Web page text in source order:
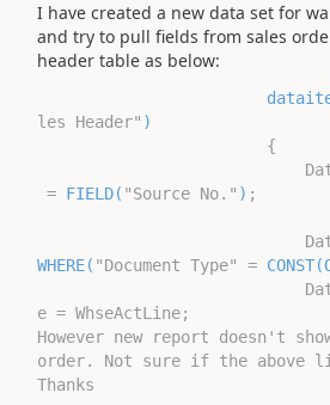
I have created a new data set for
and try to pull fields from sales
header table as below:
les Header" )
{
= FIELD( "Source No." ) ;
WHERE( "Document Type" =
e = WhseActLine;
However new report doesn't
order. Not sure if the above
Thanks